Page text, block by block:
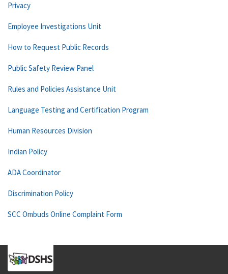
Privacy
Employee Investigations Unit
How to Request Public Records
Public Safety Review Panel
Rules and Policies Assistance Unit
Language Testing and Certification Program
Human Resources Division
Indian Policy
ADA Coordinator
Discrimination Policy
SCC Ombuds Online Complaint Form